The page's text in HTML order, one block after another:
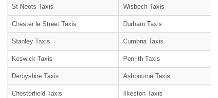
St Neots Taxis Wisbech Taxis
Chester le Street Taxis Durham Taxis
Stanley Taxis Cumbria Taxis
Keswick Taxis Penrith Taxis
Derbyshire Taxis Ashbourne Taxis
Chesterfield Taxis Ilkeston Taxis